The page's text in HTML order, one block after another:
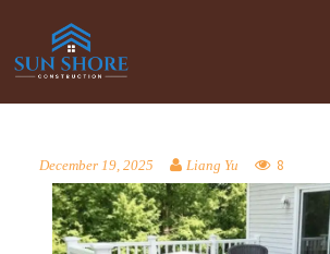
December 19, 2025 Liang Yu 8